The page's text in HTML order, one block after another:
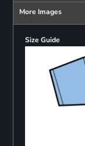
More Images
Size Guide